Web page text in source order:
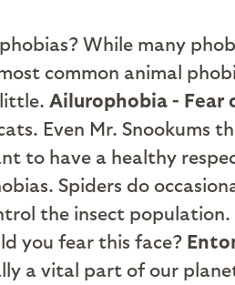
While many
common animal
Ailurophobia - Fear
Even Mr. Snookums
to have a healthy
Spiders do
the insect population.
you fear this face?
a vital part of our